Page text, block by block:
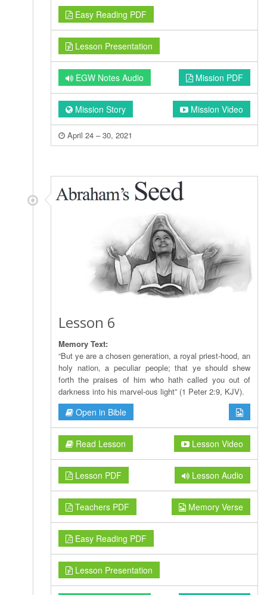
Easy Reading PDF
Lesson Presentation
EGW Notes Audio Mission PDF
Mission Story Mission Video
April 24 – 30, 2021
Lesson 6
Memory Text:
“But ye are a chosen generation, a royal priest-hood, an
holy nation, a peculiar people; that ye should shew
forth the praises of him who hath called you out of
darkness into his marvel-ous light” (1 Peter 2:9, KJV).
Open in Bible
Read Lesson Lesson Video
Lesson PDF Lesson Audio
Teachers PDF Memory Verse
Easy Reading PDF
Lesson Presentation